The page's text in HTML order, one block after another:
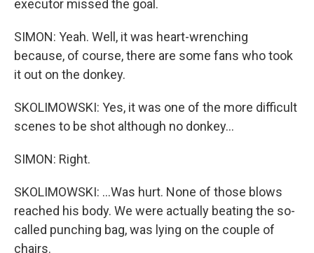
executor missed the goal.
SIMON: Yeah. Well, it was heart-wrenching
because, of course, there are some fans who took
it out on the donkey.
SKOLIMOWSKI: Yes, it was one of the more difficult
scenes to be shot although no donkey...
SIMON: Right.
SKOLIMOWSKI: ...Was hurt. None of those blows
reached his body. We were actually beating the so-
called punching bag, was lying on the couple of
chairs.